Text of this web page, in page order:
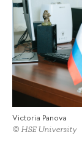
Victoria Panova
© HSE University